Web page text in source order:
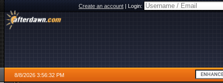
Create an account|Login:
8/8/2026 3:56:32 PM